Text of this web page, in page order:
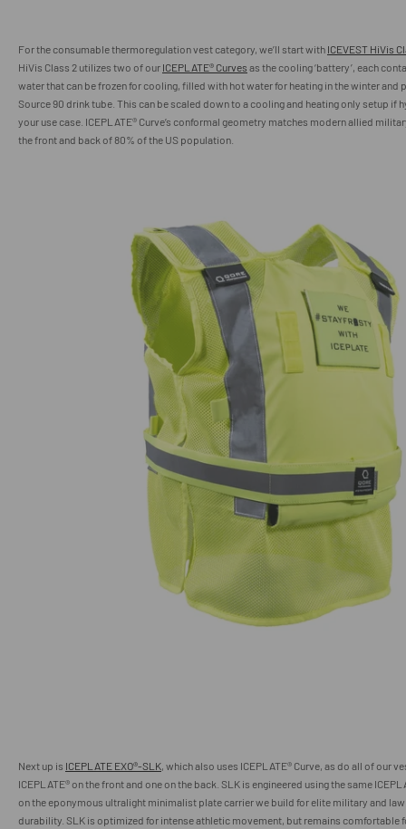
For the consumable thermoregulationvest category, we’ll start with ICEVEST HiVis
HiVis Class 2 utilizes two of our ICEPLATE® Curves as the cooling ‘battery’, each
water that can be frozen for cooling, filled with hot water for heating in the winter and
Source 90 drink tube. This can be scaled down to a cooling and heating only setup if
your use case. ICEPLATE® Curve’s conformal geometry matches modern allied
the front and back of 80% of the US population.
Next up is ICEPLATE EXO®-SLK, which also uses ICEPLATE® Curve, as do all of our
ICEPLATE® on the front and one on the back. SLK is engineered using the same
on the eponymous ultralight minimalist plate carrier we build for elite military and
durability. SLK is optimized for intense athletic movement, but remains comfortable